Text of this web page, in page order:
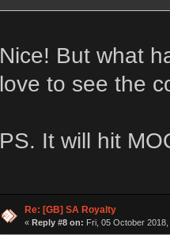
Nice! But what
love to see the
PS. It will hit
Re: [GB] SA Royalty
« Reply #8 on: Fri, 05 October